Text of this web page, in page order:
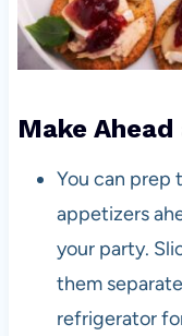
Make
You can prep
appetizers
your party.
them
refrigerator